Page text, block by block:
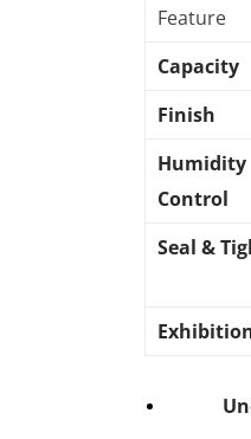
Feature
Capacity
Finish
Humidity
Control
Seal &